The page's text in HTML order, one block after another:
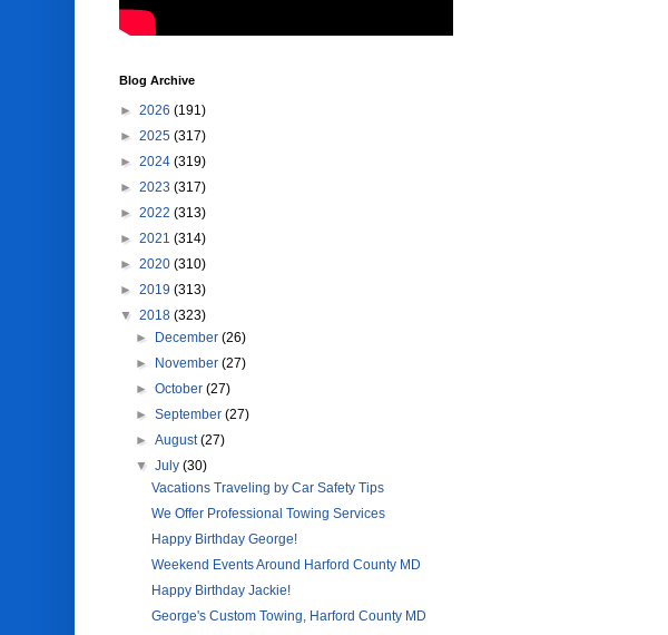
Blog Archive
► 2026 (191)
► 2025 (317)
► 2024 (319)
► 2023 (317)
► 2022 (313)
► 2021 (314)
► 2020 (310)
► 2019 (313)
▼ 2018 (323)
►
December (26)
►
November (27)
► October (27)
► September (27)
► August(27)
▼ July (30)
Vacations Traveling by Car Safety Tips
We Offer Professional Towing Services
Happy Birthday George!
Weekend Events Around Harford County MD
Happy Birthday Jackie!
George's Custom Towing, Harford County MD